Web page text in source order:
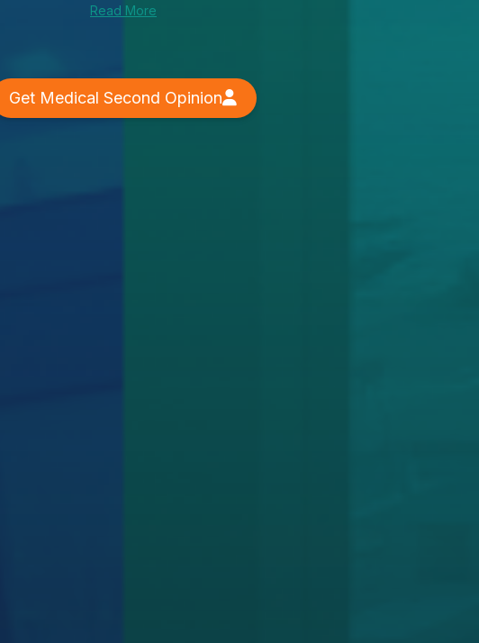
Read More
Get Medical Second Opinion